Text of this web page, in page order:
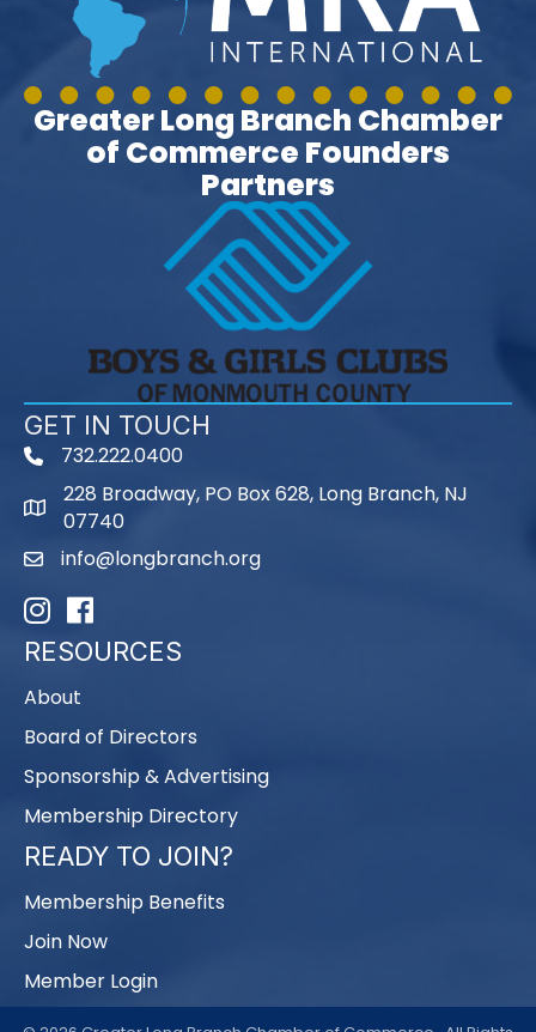
Greater Long Branch Chamber
of Commerce Founders
Partners
GET IN TOUCH
phone732.222.0400
map
228 Broadway, PO Box 628, Long Branch, NJ
07740
emailinfo@longbranch.org
InstagramFacebook
RESOURCES
About
Board of Directors
Sponsorship & Advertising
Membership Directory
READY TO JOIN?
Membership Benefits
Join Now
Member Login